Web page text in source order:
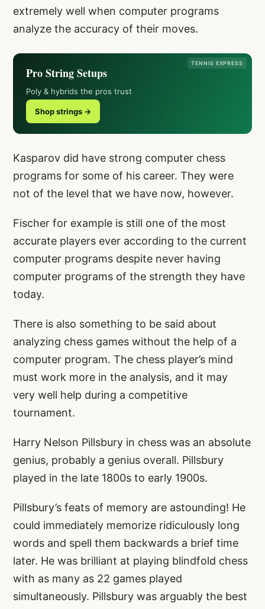
extremely well when computer programs
analyze the accuracy of their moves.
TENNIS EXPRESS
Pro String Setups
Poly & hybrids the pros trust
Shop strings →
Kasparov did have strong computer chess
programs for some of his career. They were
not of the level that we have now, however.
Fischer for example is still one of the most
accurate players ever according to the current
computer programs despite never having
computer programs of the strength they have
today.
There is also something to be said about
analyzing chess games without the help of a
computer program. The chess player’s mind
must work more in the analysis, and it may
very well help during a competitive
tournament.
Harry Nelson Pillsbury in chess was an absolute
genius, probably a genius overall. Pillsbury
played in the late 1800s to early 1900s.
Pillsbury’s feats of memory are astounding! He
could immediately memorize ridiculously long
words and spell them backwards a brief time
later. He was brilliant at playing blindfold chess
with as many as 22 games played
simultaneously. Pillsbury was arguably the best